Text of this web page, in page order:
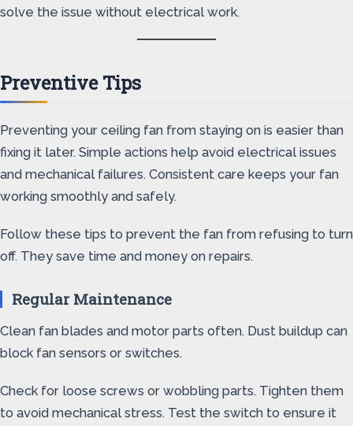
solve the issue without electrical work.
Preventive Tips
Preventing your ceiling fan from staying on is easier than
fixing it later. Simple actions help avoid electrical issues
and mechanical failures. Consistent care keeps your fan
working smoothly and safely.
Follow these tips to prevent the fan from refusing to turn
off. They save time and money on repairs.
Regular Maintenance
Clean fan blades and motor parts often. Dust buildup can
block fan sensors or switches.
Check for loose screws or wobbling parts. Tighten them
to avoid mechanical stress. Test the switch to ensure it